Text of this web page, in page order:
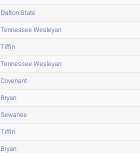
Dalton State
Tennessee Wesleyan
Tiffin
Tennessee Wesleyan
Covenant
Bryan
Sewanee
Tiffin
Bryan